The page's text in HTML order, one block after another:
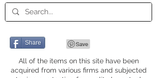
Share
All of the items on this site have been
acquired from various firms and subjected